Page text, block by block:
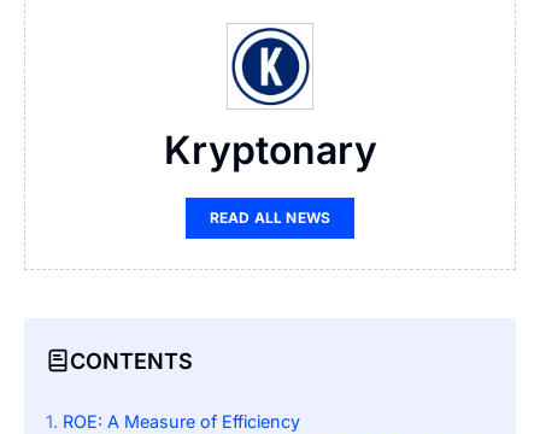
Kryptonary
READ ALL NEWS
CONTENTS
ROE: A Measure of Efficiency